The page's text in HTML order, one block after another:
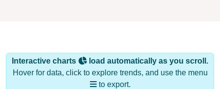
Interactive charts
load automatically as you scroll.
Hover for data, click to explore trends, and use the menu
to export.